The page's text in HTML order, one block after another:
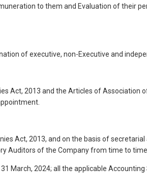
to them and Evaluation of their
of executive, non-Executive and
Act, 2013 and the Articles of
Act, 2013, and on the basis of
Auditors of the Company from time to
March, 2024; all the applicable